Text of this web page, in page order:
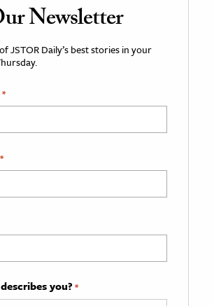
Newsletter
JSTOR Daily’s best stories in your
*
*
you? *